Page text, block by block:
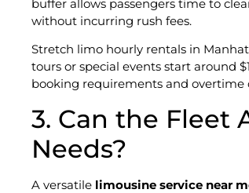
buffer allows passengers time to
without incurring rush fees.
Stretch limo hourly rentals in
tours or special events start around
booking requirements and
3. Can the Fleet
Needs?
A versatile limousine service near